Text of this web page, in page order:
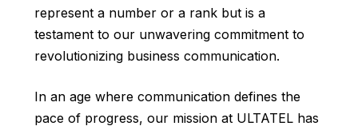
represent a number or a rank but is a
testament to our unwavering commitment to
revolutionizing business communication.
In an age where communication defines the
pace of progress, our mission at ULTATEL has